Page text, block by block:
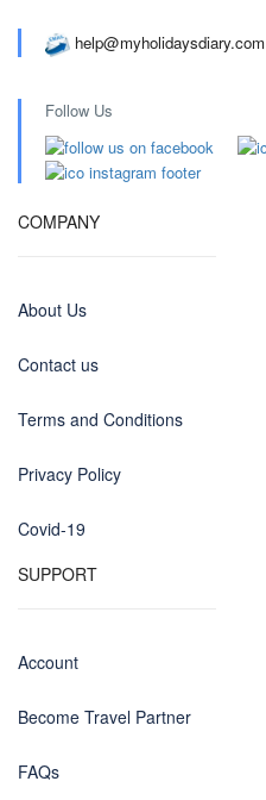
help@myholidaysdiary.com
Follow Us
COMPANY
About Us
Contact us
Terms and Conditions
Privacy Policy
Covid-19
SUPPORT
Account
Become Travel Partner
FAQs